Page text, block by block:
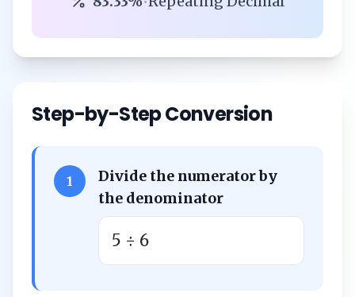
Step-by-Step Conversion
1
Divide the numerator by
the denominator
5 ÷ 6